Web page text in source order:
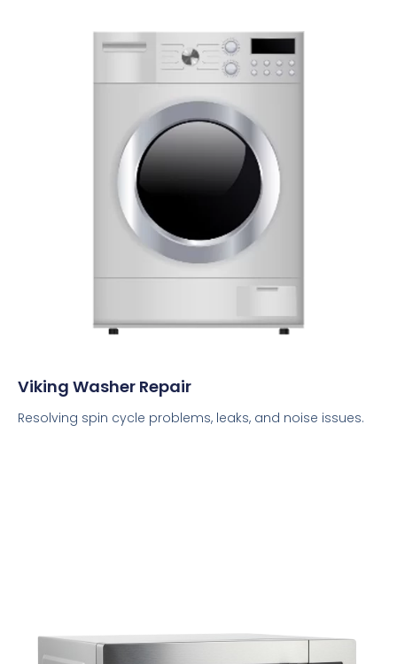
Viking Washer Repair
Resolving spin cycle problems, leaks, and noise issues.